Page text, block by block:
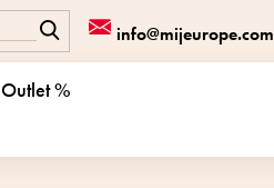
info@mijeurope.com
Outlet %